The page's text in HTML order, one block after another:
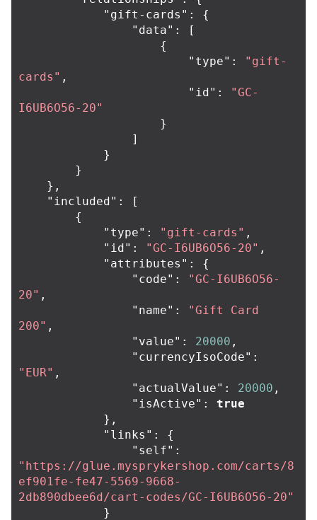
"gift-cards" :
{
"data" :
[
{
"type" :
"gift-
cards" ,
"id" :
"GC-
I6UB6O56-20"
}
]
}
}
},
"included" :
[
{
"type" : "gift-cards" ,
"id" : "GC-I6UB6O56-20" ,
"attributes" :
{
"code" :
"GC-I6UB6O56-
20" ,
"name" :
"Gift Card
200" ,
"value" : 20000 ,
"currencyIsoCode" :
"EUR" ,
"actualValue" : 20000 ,
"isActive" :
true
},
"links" :
{
"self" :
"https://glue.mysprykershop.com/carts/8
ef901fe-fe47-5569-9668-
2db890dbee6d/cart-codes/GC-I6UB6O56-20"
}